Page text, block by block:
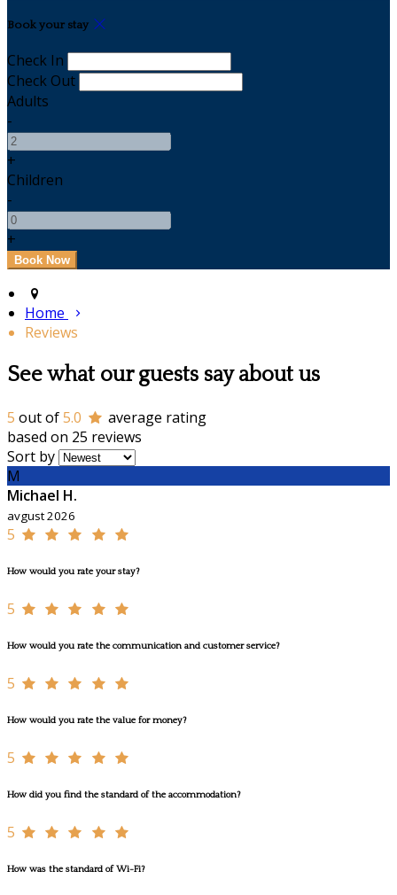
Book your stay
Check In
Check Out
Adults
-
+
Children
-
+
Home
Reviews
See what our guests say about us
5 out of5.0
average rating
based on 25 reviews
Sort by
M
Michael H.
avgust 2026
5
How would you rate your stay?
5
How would you rate the communication and customer service?
5
How would you rate the value for money?
5
How did you find the standard of the accommodation?
5
How was the standard of Wi-Fi?